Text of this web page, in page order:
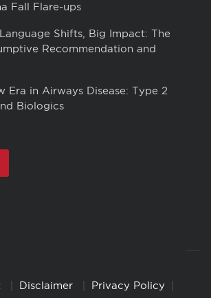
Fall Flare-ups
Shifts, Big Impact: The
Recommendation and
Era in Airways Disease: Type 2
Biologics
Disclaimer Privacy Policy